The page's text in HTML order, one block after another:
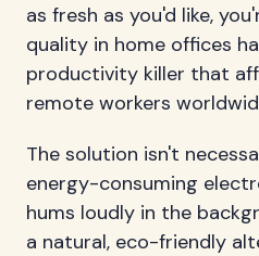
as fresh as you'd like,
quality in home offices
productivity killer that
remote workers
The solution isn't
energy-consuming
hums loudly in the
a natural, eco-friendly